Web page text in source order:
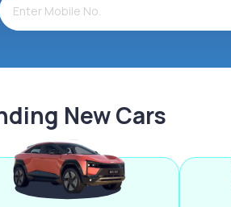
New Cars